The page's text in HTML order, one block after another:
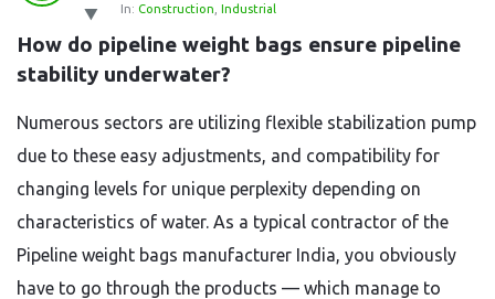
Latest
Questions
In: Construction Industrial
How do pipeline weight bags ensure pipeline
stability underwater?
Numerous sectors are utilizing flexible stabilization pump
due to these easy adjustments, and compatibility for
changing levels for unique perplexity depending on
characteristics of water. As a typical contractor of the
Pipeline weight bags manufacturer India, you obviously
have to go through the products — which manage to